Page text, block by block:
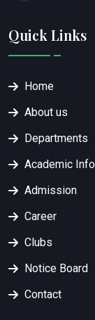
Quick Links
Home
About us
Departments
Academic Info
Admission
Career
Clubs
Notice Board
Contact